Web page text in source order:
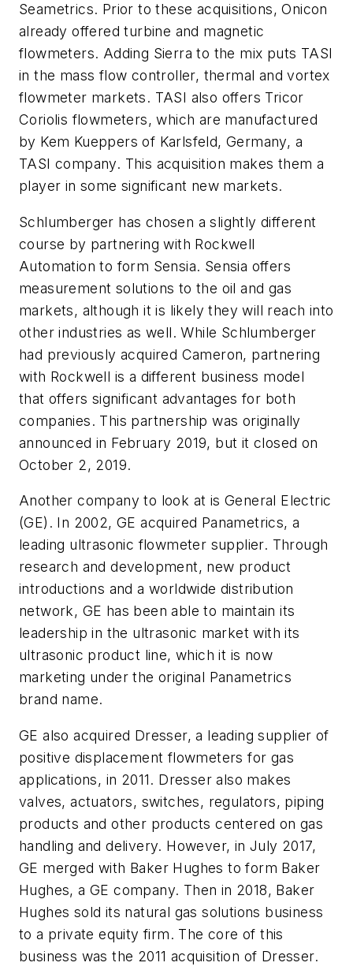
Seametrics. Prior to these acquisitions, Onicon
already offered turbine and magnetic
flowmeters. Adding Sierra to the mix puts TASI
in the mass flow controller, thermal and vortex
flowmeter markets. TASI also offers Tricor
Coriolis flowmeters, which are manufactured
by Kem Kueppers of Karlsfeld, Germany, a
TASI company. This acquisition makes them a
player in some significant new markets.
Schlumberger has chosen a slightly different
course by partnering with Rockwell
Automation to form Sensia. Sensia offers
measurement solutions to the oil and gas
markets, although it is likely they will reach into
other industries as well. While Schlumberger
had previously acquired Cameron, partnering
with Rockwell is a different business model
that offers significant advantages for both
companies. This partnership was originally
announced in February 2019, but it closed on
October 2, 2019.
Another company to look at is General Electric
(GE). In 2002, GE acquired Panametrics, a
leading ultrasonic flowmeter supplier. Through
research and development, new product
introductions and a worldwide distribution
network, GE has been able to maintain its
leadership in the ultrasonic market with its
ultrasonic product line, which it is now
marketing under the original Panametrics
brand name.
GE also acquired Dresser, a leading supplier of
positive displacement flowmeters for gas
applications, in 2011. Dresser also makes
valves, actuators, switches, regulators, piping
products and other products centered on gas
handling and delivery. However, in July 2017,
GE merged with Baker Hughes to form Baker
Hughes, a GE company. Then in 2018, Baker
Hughes sold its natural gas solutions business
to a private equity firm. The core of this
business was the 2011 acquisition of Dresser.